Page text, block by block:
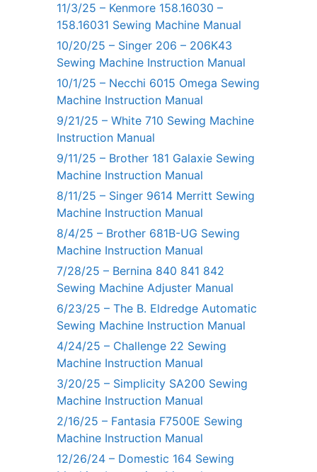
11/3/25 – Kenmore 158.16030 –
158.16031 Sewing Machine Manual
10/20/25 – Singer 206 – 206K43
Sewing Machine Instruction Manual
10/1/25 – Necchi 6015 Omega Sewing
Machine Instruction Manual
9/21/25 – White 710 Sewing Machine
Instruction Manual
9/11/25 – Brother 181 Galaxie Sewing
Machine Instruction Manual
8/11/25 – Singer 9614 Merritt Sewing
Machine Instruction Manual
8/4/25 – Brother 681B-UG Sewing
Machine Instruction Manual
7/28/25 – Bernina 840 841 842
Sewing Machine Adjuster Manual
6/23/25 – The B. Eldredge Automatic
Sewing Machine Instruction Manual
4/24/25 – Challenge 22 Sewing
Machine Instruction Manual
3/20/25 – Simplicity SA200 Sewing
Machine Instruction Manual
2/16/25 – Fantasia F7500E Sewing
Machine Instruction Manual
12/26/24 – Domestic 164 Sewing